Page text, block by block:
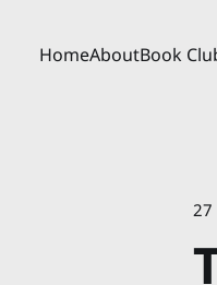
HomeAboutBook
27